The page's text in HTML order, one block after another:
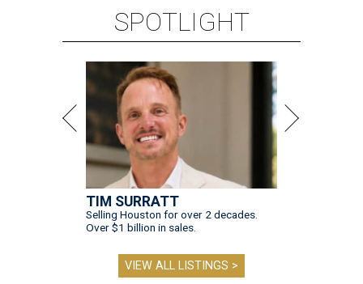
SPOTLIGHT
TIM SURRATT
Selling Houston for over 2 decades.
Over $1 billion in sales.
VIEW ALL LISTINGS >